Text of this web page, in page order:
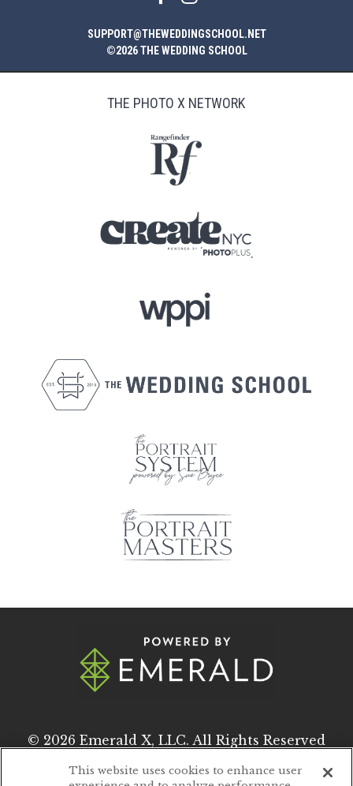
SUPPORT@THEWEDDINGSCHOOL.NET
©2026 THE WEDDING SCHOOL
THE PHOTO X NETWORK
© 2026 Emerald X, LLC. All Rights Reserved
This website uses cookies to enhance user